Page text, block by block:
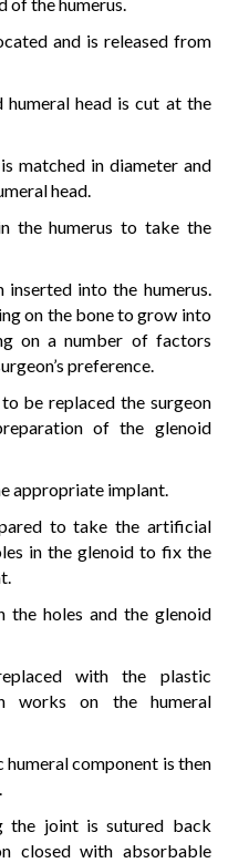
and is released from
head is cut at the
matched in diameter and
head.
the humerus to take the
inserted into the humerus.
on the bone to grow into
on a number of factors
preference.
be replaced the surgeon
of the glenoid
appropriate implant.
to take the artificial
in the glenoid to fix the
the holes and the glenoid
with the plastic
works on the humeral
component is then
the joint is sutured back
closed with absorbable